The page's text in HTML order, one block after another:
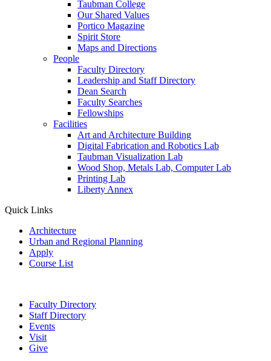
Taubman College
Our Shared Values
Portico Magazine
Spirit Store
Maps and Directions
People
Faculty Directory
Leadership and Staff Directory
Dean Search
Faculty Searches
Fellowships
Facilities
Art and Architecture Building
Digital Fabrication and Robotics Lab
Taubman Visualization Lab
Wood Shop, Metals Lab, Computer Lab
Printing Lab
Liberty Annex
Quick Links
Architecture
Urban and Regional Planning
Apply
Course List
Faculty Directory
Staff Directory
Events
Visit
Give